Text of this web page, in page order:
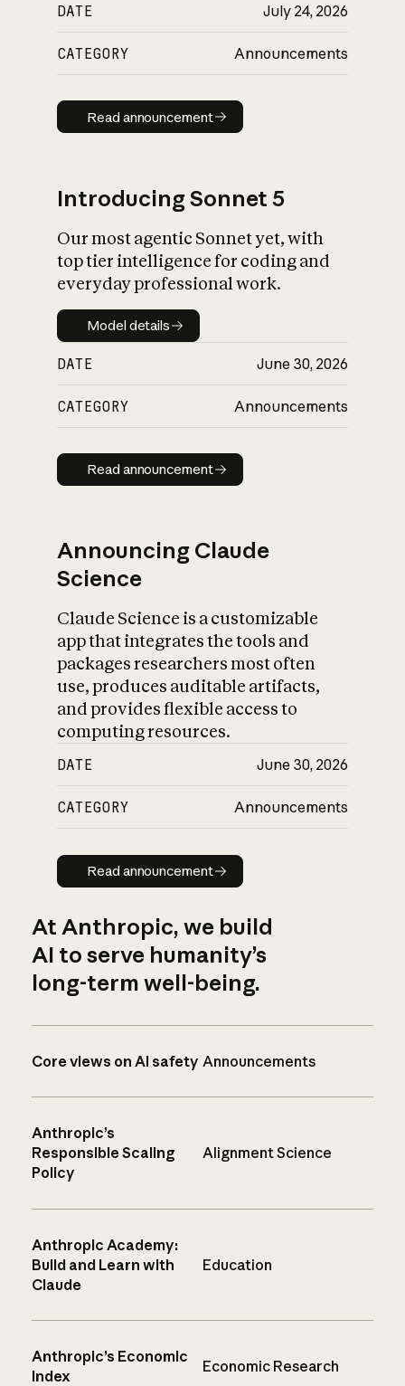
DATE July 24, 2026
CATEGORY Announcements
Read announcement
Read announcement
Introducing Sonnet 5
Our most agentic Sonnet yet, with
top tier intelligence for coding and
everyday professional work.
Model details
Model details
DATE June 30, 2026
CATEGORY Announcements
Read announcement
Read announcement
Announcing Claude
Science
Claude Science is a customizable
app that integrates the tools and
packages researchers most often
use, produces auditable artifacts,
and provides flexible access to
computing resources.
DATE June 30, 2026
CATEGORY Announcements
Read announcement
Read announcement
At Anthropic, we build
AI to serve humanity’s
long-term well-being.
Core views on AI safety Announcements
Anthropic’s
Responsible Scaling
Policy
Alignment Science
Anthropic Academy:
Build and Learn with
Claude
Education
Anthropic’s Economic
Index
Economic Research